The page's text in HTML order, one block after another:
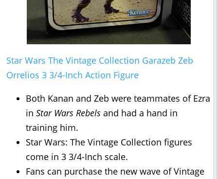
Star Wars The Vintage Collection Garazeb Zeb
Orrelios 3 3/4-Inch Action Figure
Both Kanan and Zeb were teammates of Ezra
in Star Wars Rebels and had a hand in
training him.
Star Wars: The Vintage Collection figures
come in 3 3/4-Inch scale.
Fans can purchase the new wave of Vintage